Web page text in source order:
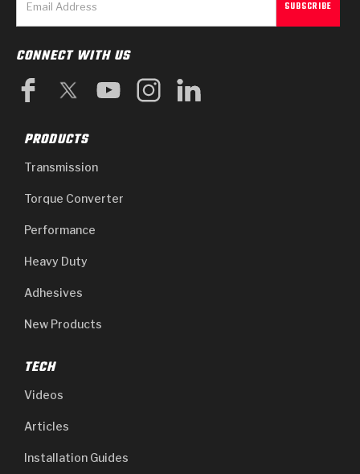
CONNECT WITH US
PRODUCTS
Transmission
Torque Converter
Performance
Heavy Duty
Adhesives
New Products
TECH
Videos
Articles
Installation Guides